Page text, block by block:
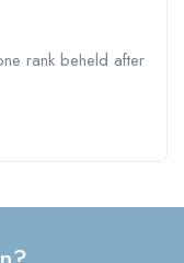
rank beheld after